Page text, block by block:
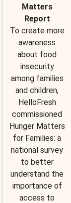
Matters
Report
To create more
awareness
about food
insecurity
among families
and children,
HelloFresh
commissioned
Hunger Matters
for Families: a
national survey
to better
understand the
importance of
access to